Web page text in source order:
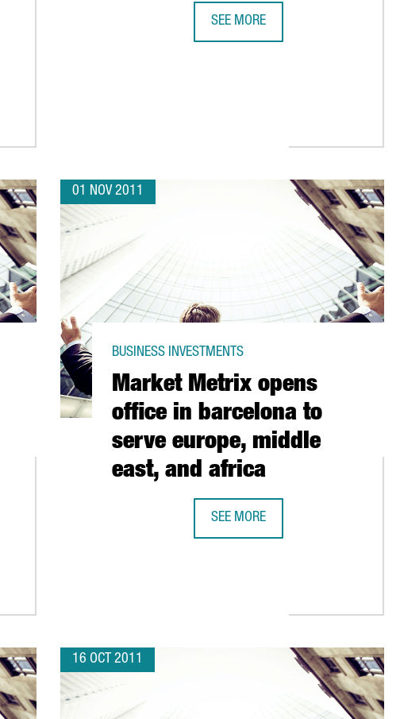
SEE MORE
01 NOV 2011
Market Metrix opens
office in barcelona to
serve europe, middle
east, and africa
BUSINESS INVESTMENTS
SEE MORE
MARKET METRIX OPENS OFFICE IN
16 OCT 2011